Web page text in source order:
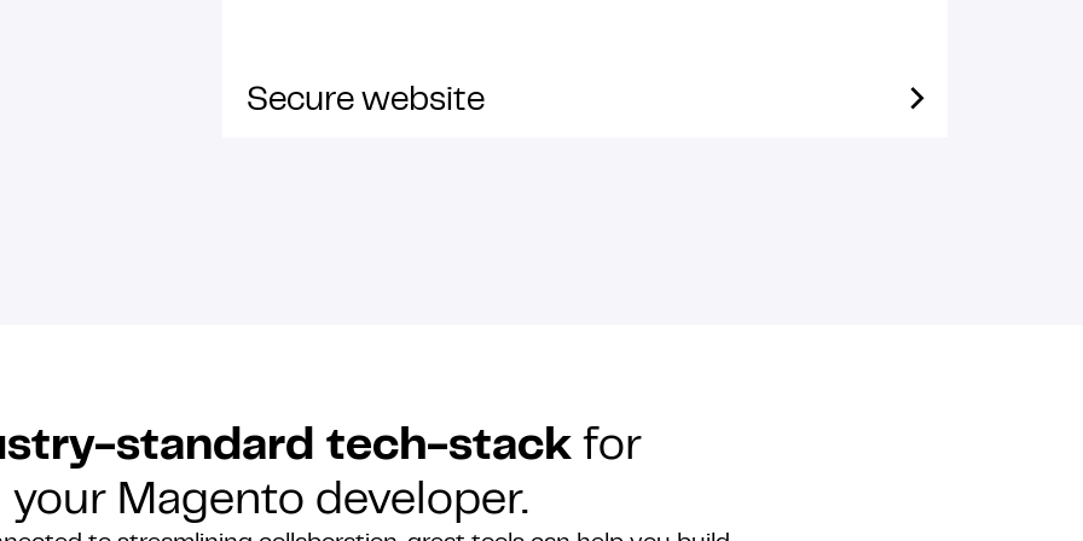
Secure website
standard tech-stack for
your Magento developer.